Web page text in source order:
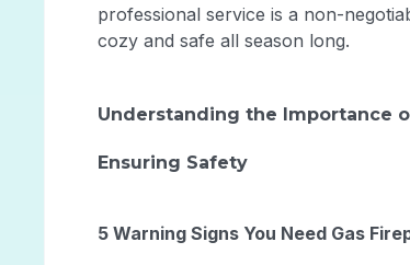
professional service is a non-
cozy and safe all season long.
Understanding the Importance
Ensuring Safety
5 Warning Signs You Need Gas